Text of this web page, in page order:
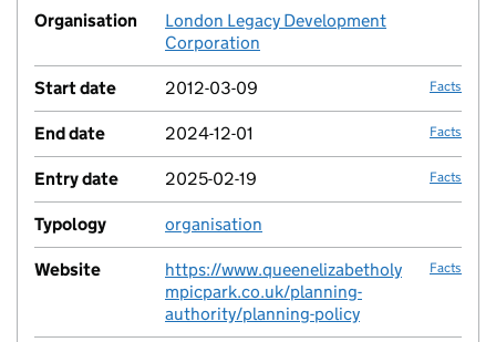
Organisation
London Legacy Development
Corporation
Start date 2012-03-09 Facts
End date 2024-12-01 Facts
Entry date 2025-02-19 Facts
Typology organisation
Website
https://www.queenelizabetholy
mpicpark.co.uk/planning-
authority/planning-policy
Facts